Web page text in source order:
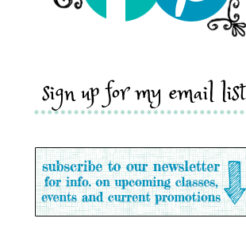
sign up for my email list